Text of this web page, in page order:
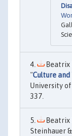
Beatrix
"Culture and
University of
337.
Beatrix
Steinhauer